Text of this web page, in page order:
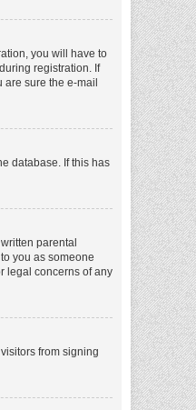
you will have to
registration. If
sure the e-mail
database. If this has
parental
you as someone
legal concerns of any
from signing